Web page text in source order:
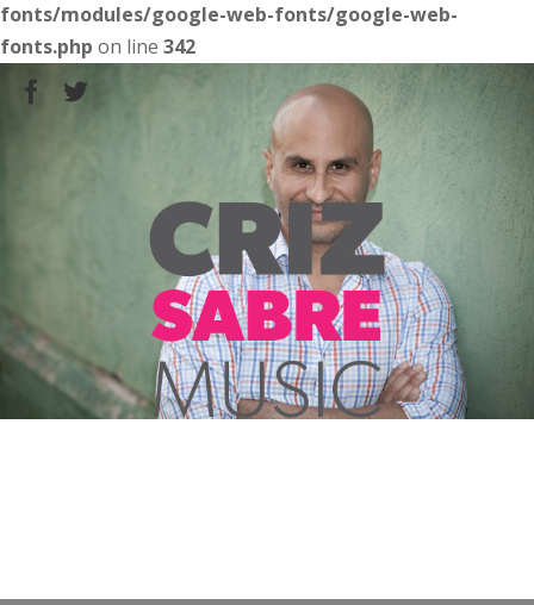
fonts/modules/google-web-fonts/google-web-
fonts.php on line 342